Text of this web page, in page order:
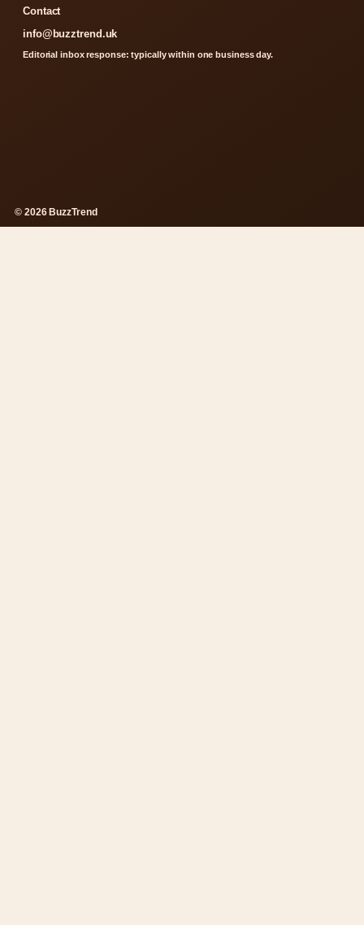
Contact
info@buzztrend.uk
Editorial inbox response: typically within one business day.
© 2026 BuzzTrend